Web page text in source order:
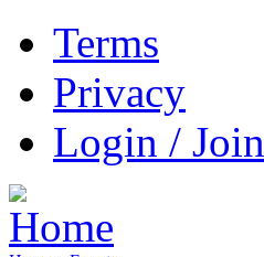
Terms
Privacy
Login / Join